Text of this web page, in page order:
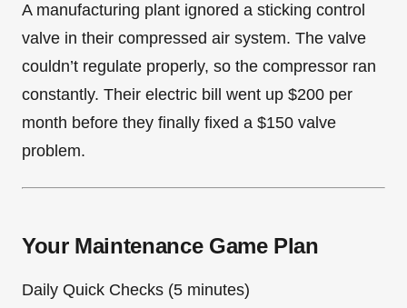
A manufacturing plant ignored a sticking control
valve in their compressed air system. The valve
couldn’t regulate properly, so the compressor ran
constantly. Their electric bill went up $200 per
month before they finally fixed a $150 valve
problem.
Your Maintenance Game Plan
Daily Quick Checks (5 minutes)